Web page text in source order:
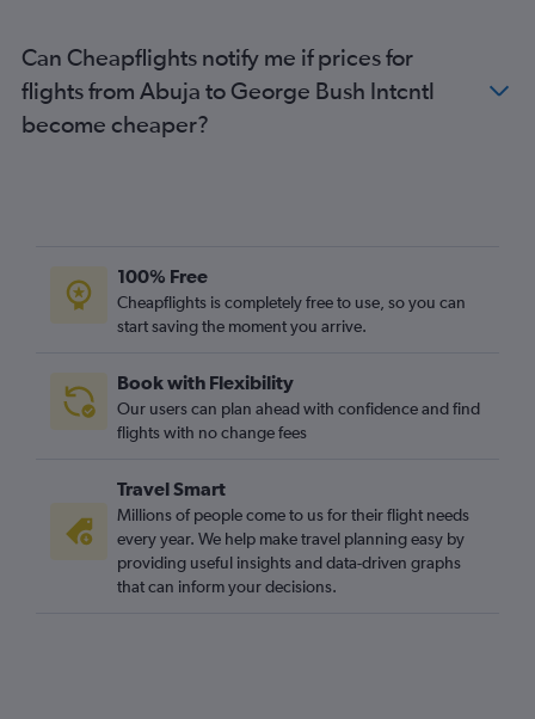
Can Cheapflights notify me if prices for
flights from Abuja to George Bush Intcntl
become cheaper?
100% Free
Cheapflights is completely free to use, so you can
start saving the moment you arrive.
Book with Flexibility
Our users can plan ahead with confidence and find
flights with no change fees
Travel Smart
Millions of people come to us for their flight needs
every year. We help make travel planning easy by
providing useful insights and data-driven graphs
that can inform your decisions.